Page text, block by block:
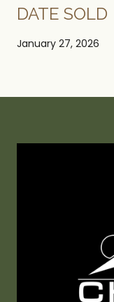
DATE SOLD
January 27, 2026